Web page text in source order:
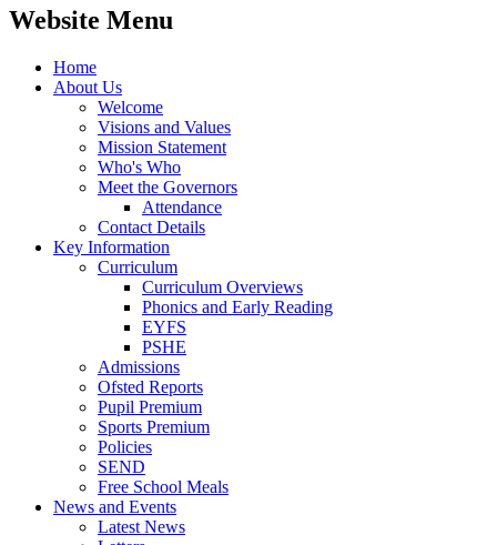
Website Menu
Home
About Us
Welcome
Visions and Values
Mission Statement
Who's Who
Meet the Governors
Attendance
Contact Details
Key Information
Curriculum
Curriculum Overviews
Phonics and Early Reading
EYFS
PSHE
Admissions
Ofsted Reports
Pupil Premium
Sports Premium
Policies
SEND
Free School Meals
News and Events
Latest News